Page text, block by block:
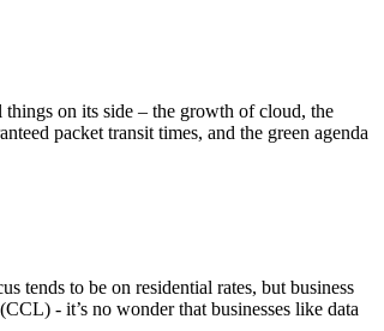
on its side – the growth of cloud, the
packet transit times, and the green agenda
tends to be on residential rates, but business
- it’s no wonder that businesses like data